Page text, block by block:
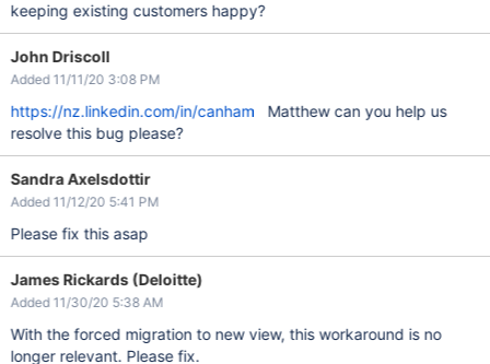
keeping existing customers happy?
John Driscoll
Added 11/11/20 3:08 PM
https://nz.linkedin.com/in/canham Matthew can you help us
resolve this bug please?
Sandra Axelsdottir
Added 11/12/20 5:41 PM
Please fix this asap
James Rickards (Deloitte)
Added 11/30/20 5:38 AM
With the forced migration to new view, this workaround is no
longer relevant. Please fix.